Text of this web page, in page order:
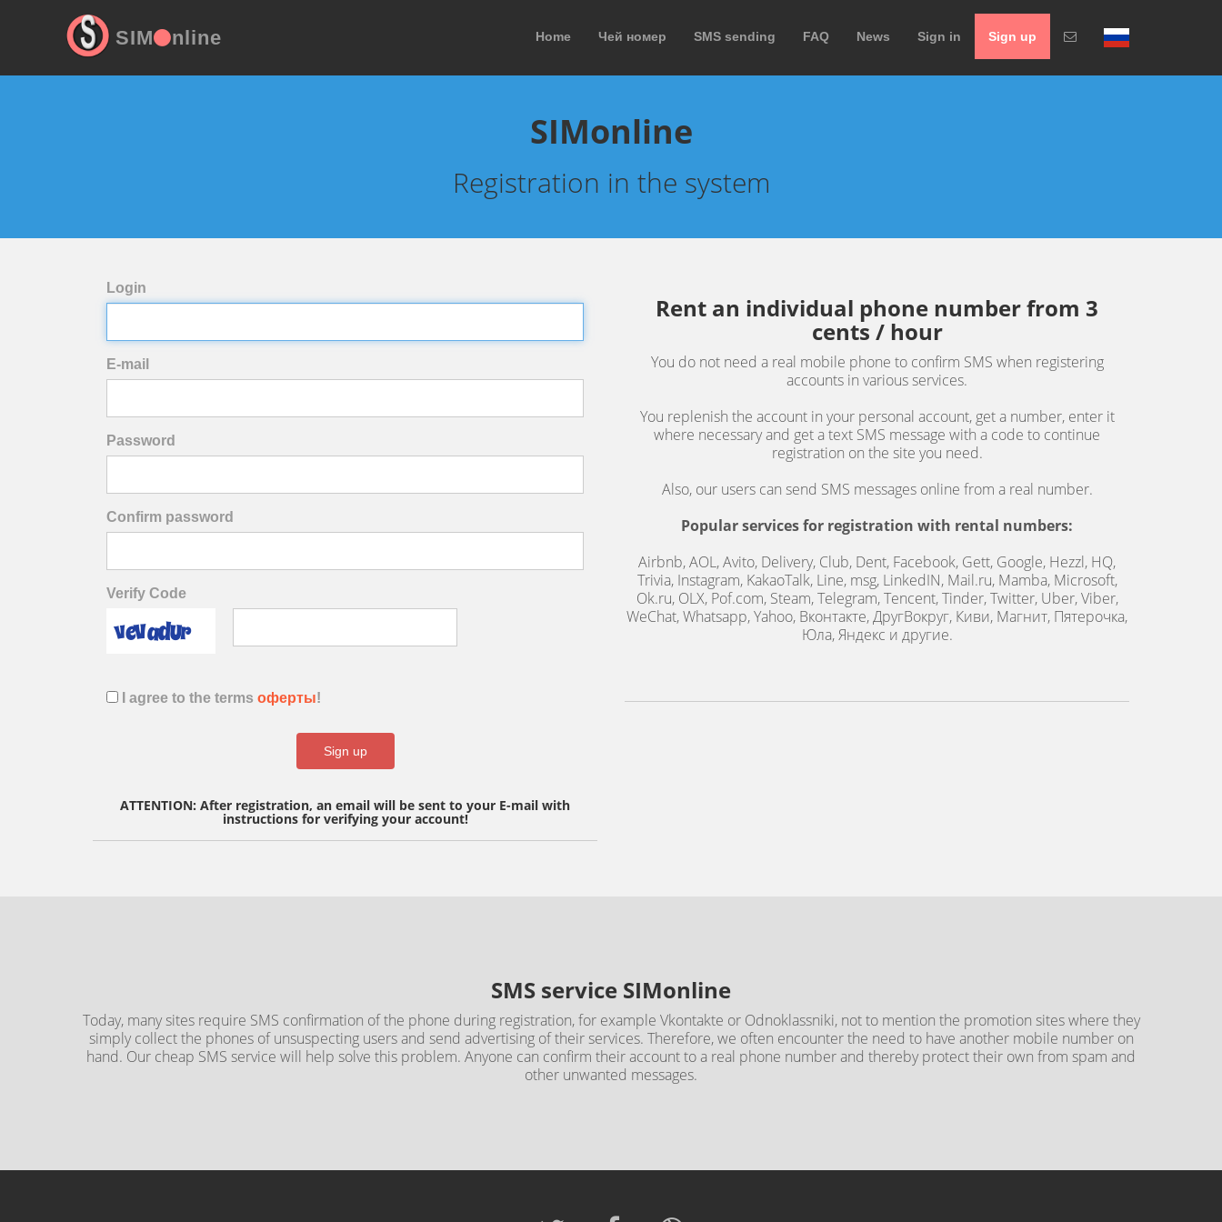
SIM nline Home Чей номер SMS sending FAQ News Sign in Sign up
SIMonline
Registration in the system
Login
E-mail
Password
Confirm password
Verify Code
I agree to the terms оферты!
Sign up
ATTENTION: After registration, an email will be sent to your E-mail with
instructions for verifying your account!
Rent an individual phone number from 3
cents / hour
You do not need a real mobile phone to confirm SMS when registering
accounts in various services.
You replenish the account in your personal account, get a number, enter it
where necessary and get a text SMS message with a code to continue
registration on the site you need.
Also, our users can send SMS messages online from a real number.
Popular services for registration with rental numbers:
Airbnb, AOL, Avito, Delivery, Club, Dent, Facebook, Gett, Google, Hezzl, HQ,
Trivia, Instagram, KakaoTalk, Line, msg, LinkedIN, Mail.ru, Mamba, Microsoft,
Ok.ru, OLX, Pof.com, Steam, Telegram, Tencent, Tinder, Twitter, Uber, Viber,
WeChat, Whatsapp, Yahoo, Вконтакте, ДругВокруг, Киви, Магнит, Пятерочка,
Юла, Яндекс и другие.
SMS service SIMonline
Today, many sites require SMS confirmation of the phone during registration, for example Vkontakte or Odnoklassniki, not to mention the promotion sites where they
simply collect the phones of unsuspecting users and send advertising of their services. Therefore, we often encounter the need to have another mobile number on
hand. Our cheap SMS service will help solve this problem. Anyone can confirm their account to a real phone number and thereby protect their own from spam and
other unwanted messages.